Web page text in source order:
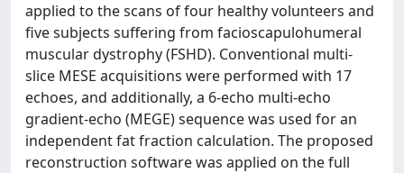
applied to the scans of four healthy volunteers and
five subjects suffering from facioscapulohumeral
muscular dystrophy (FSHD). Conventional multi-
slice MESE acquisitions were performed with 17
echoes, and additionally, a 6-echo multi-echo
gradient-echo (MEGE) sequence was used for an
independent fat fraction calculation. The proposed
reconstruction software was applied on the full